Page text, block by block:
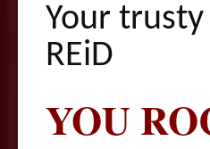
Your
REiD
YOU